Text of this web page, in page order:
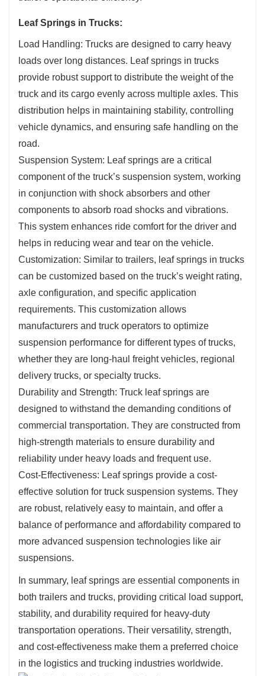
Leaf Springs in Trucks:
Load Handling: Trucks are designed to carry heavy
loads over long distances. Leaf springs in trucks
provide robust support to distribute the weight of the
truck and its cargo evenly across multiple axles. This
distribution helps in maintaining stability, controlling
vehicle dynamics, and ensuring safe handling on the
road.
Suspension System: Leaf springs are a critical
component of the truck’s suspension system, working
in conjunction with shock absorbers and other
components to absorb road shocks and vibrations.
This system enhances ride comfort for the driver and
helps in reducing wear and tear on the vehicle.
Customization: Similar to trailers, leaf springs in trucks
can be customized based on the truck’s weight rating,
axle configuration, and specific application
requirements. This customization allows
manufacturers and truck operators to optimize
suspension performance for different types of trucks,
whether they are long-haul freight vehicles, regional
delivery trucks, or specialty trucks.
Durability and Strength: Truck leaf springs are
designed to withstand the demanding conditions of
commercial transportation. They are constructed from
high-strength materials to ensure durability and
reliability under heavy loads and frequent use.
Cost-Effectiveness: Leaf springs provide a cost-
effective solution for truck suspension systems. They
are robust, relatively easy to maintain, and offer a
balance of performance and affordability compared to
more advanced suspension technologies like air
suspensions.
In summary, leaf springs are essential components in
both trailers and trucks, providing critical load support,
stability, and durability required for heavy-duty
transportation operations. Their versatility, strength,
and cost-effectiveness make them a preferred choice
in the logistics and trucking industries worldwide.